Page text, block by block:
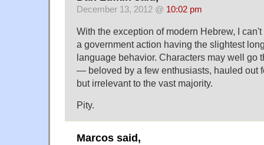
December 13, 2012 @ 10:02 pm
With the exception of modern Hebrew, I
a government action having the slightest
language behavior. Characters may well go
— beloved by a few enthusiasts, hauled out
but irrelevant to the vast majority.
Pity.
Marcos said,